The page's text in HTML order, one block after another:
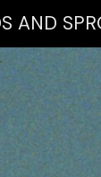
AND